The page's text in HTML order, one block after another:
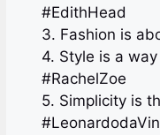
#EdithHead
3. Fashion is
4. Style is a
#RachelZoe
5. Simplicity is